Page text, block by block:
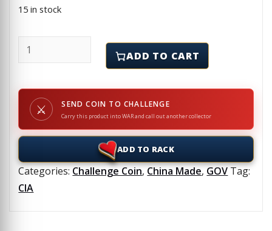
15 in stock
CIA - Operation Jawbreaker - Challenge Coin
ADD TO CART
⚔ SEND COIN TO CHALLENGE
Carry this product into WAR and call out another collector
ADD TO RACK
Categories: Challenge Coin, China Made, GOV Tag:
CIA